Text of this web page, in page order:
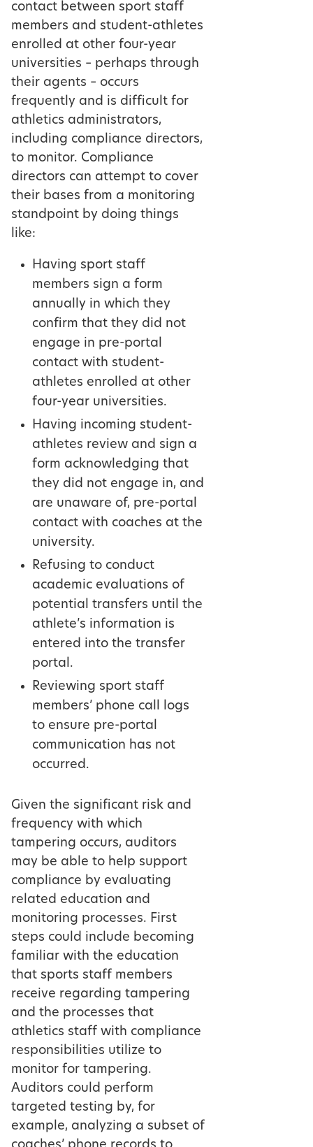
contact between sport staff
members and student-athletes
enrolled at other four-year
universities – perhaps through
their agents – occurs
frequently and is difficult for
athletics administrators,
including compliance directors,
to monitor. Compliance
directors can attempt to cover
their bases from a monitoring
standpoint by doing things
like:
Having sport staff
members sign a form
annually in which they
confirm that they did not
engage in pre-portal
contact with student-
athletes enrolled at other
four-year universities.
Having incoming student-
athletes review and sign a
form acknowledging that
they did not engage in, and
are unaware of, pre-portal
contact with coaches at the
university.
Refusing to conduct
academic evaluations of
potential transfers until the
athlete’s information is
entered into the transfer
portal.
Reviewing sport staff
members’ phone call logs
to ensure pre-portal
communication has not
occurred.
Given the significant risk and
frequency with which
tampering occurs, auditors
may be able to help support
compliance by evaluating
related education and
monitoring processes. First
steps could include becoming
familiar with the education
that sports staff members
receive regarding tampering
and the processes that
athletics staff with compliance
responsibilities utilize to
monitor for tampering.
Auditors could perform
targeted testing by, for
example, analyzing a subset of